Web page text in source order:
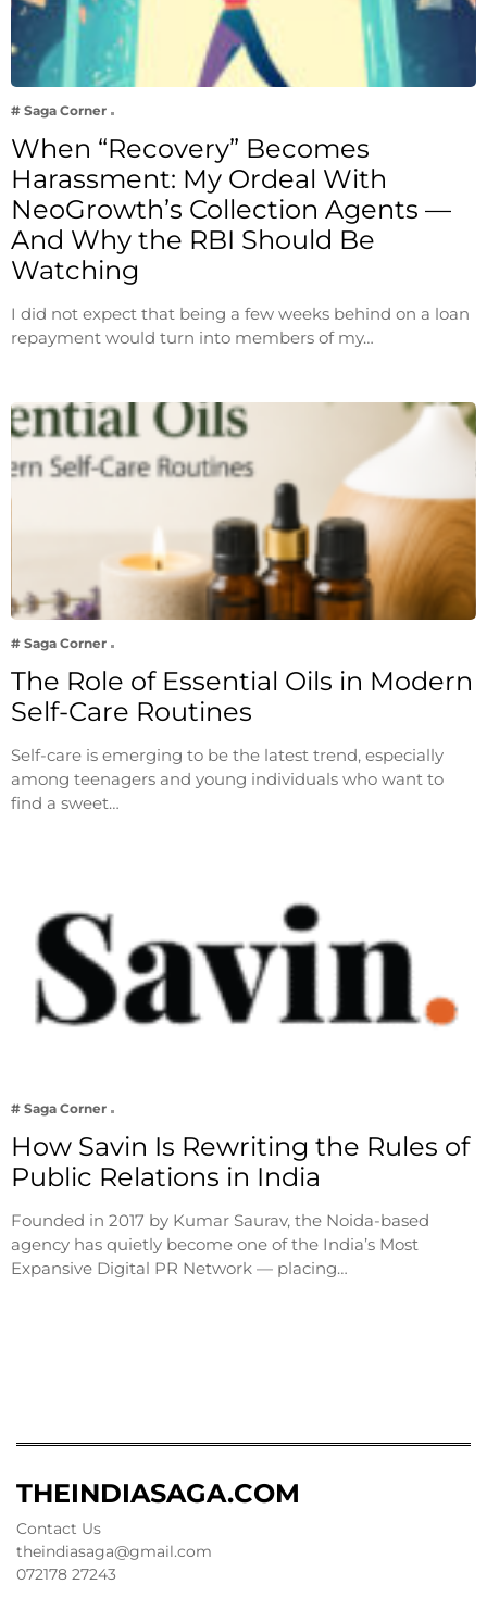
# Saga Corner
When “Recovery” Becomes
Harassment: My Ordeal With
NeoGrowth’s Collection Agents —
And Why the RBI Should Be
Watching
I did not expect that being a few weeks behind on a loan
repayment would turn into members of my…
# Saga Corner
The Role of Essential Oils in Modern
Self-Care Routines
Self-care is emerging to be the latest trend, especially
among teenagers and young individuals who want to
find a sweet…
# Saga Corner
How Savin Is Rewriting the Rules of
Public Relations in India
Founded in 2017 by Kumar Saurav, the Noida-based
agency has quietly become one of the India’s Most
Expansive Digital PR Network — placing…
THEINDIASAGA.COM
Contact Us
theindiasaga@gmail.com
072178 27243